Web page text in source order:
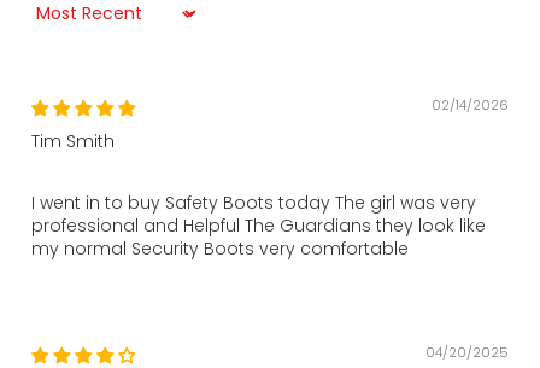
Sort by
02/14/2026
Tim Smith
I went in to buy Safety Boots today The girl was very
professional and Helpful The Guardians they look like
my normal Security Boots very comfortable
04/20/2025